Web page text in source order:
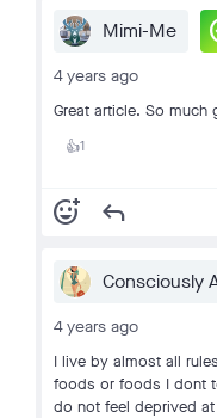
Mimi-Me
4 years ago
Great article. So much
👍1
add_reaction reply
Consciously
4 years ago
I live by almost all
foods or foods I dont
do not feel deprived